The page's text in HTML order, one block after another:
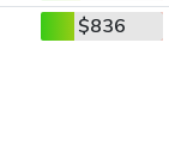
$836